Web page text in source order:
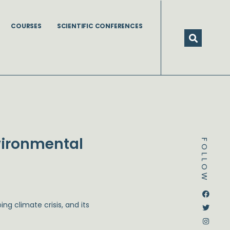
COURSES SCIENTIFIC CONFERENCES
FOLLOW
climate crisis, and its